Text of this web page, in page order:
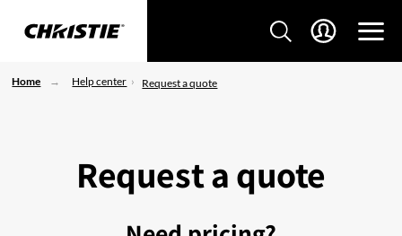
Home Help center Request a quote
Request a quote